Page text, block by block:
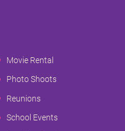
Movie Rental
Photo Shoots
Reunions
School Events